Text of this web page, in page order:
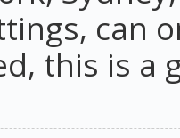
can
this is a